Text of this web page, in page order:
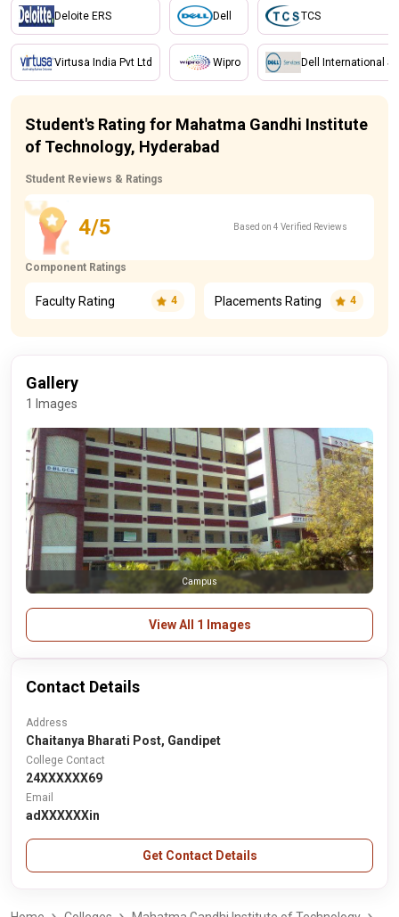
Deloite ERS
Virtusa India Pvt Ltd
Dell
Wipro
TCS
Dell International
Student's Rating for Mahatma Gandhi Institute
of Technology, Hyderabad
Student Reviews & Ratings
4/5 Based on 4 Verified Reviews
Component Ratings
Faculty Rating 4 Placements Rating 4
Gallery
1 Images
Campus
View All 1 Images
Contact Details
Address
Chaitanya Bharati Post, Gandipet
College Contact
24XXXXXX69
Email
adXXXXXXin
Get Contact Details